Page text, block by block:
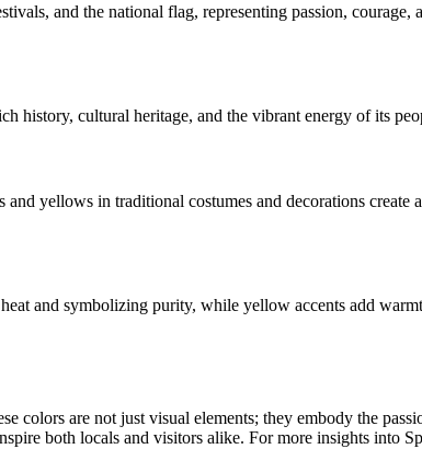
and the national flag, representing passion, courage,
history, cultural heritage, and the vibrant energy of its
yellows in traditional costumes and decorations create
and symbolizing purity, while yellow accents add
colors are not just visual elements; they embody the
both locals and visitors alike. For more insights into